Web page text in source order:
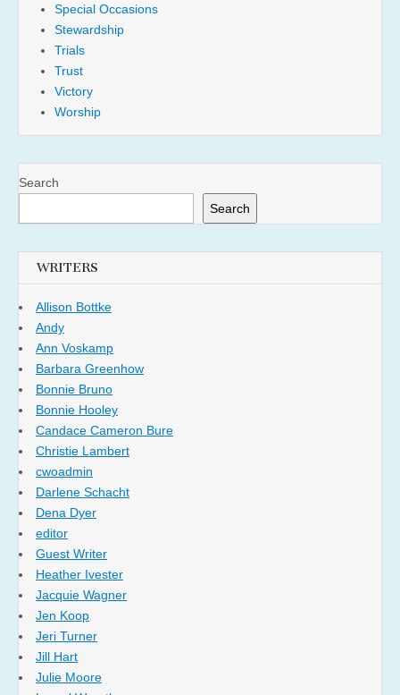
Special Occasions
Stewardship
Trials
Trust
Victory
Worship
Search
Search
WRITERS
Allison Bottke
Andy
Ann Voskamp
Barbara Greenhow
Bonnie Bruno
Bonnie Hooley
Candace Cameron Bure
Christie Lambert
cwoadmin
Darlene Schacht
Dena Dyer
editor
Guest Writer
Heather Ivester
Jacquie Wagner
Jen Koop
Jeri Turner
Jill Hart
Julie Moore